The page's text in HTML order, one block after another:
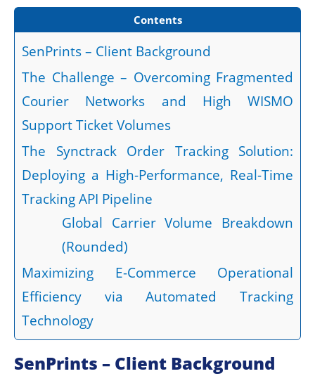
Contents
SenPrints – Client Background
The Challenge – Overcoming Fragmented
Courier Networks and High WISMO
Support Ticket Volumes
The Synctrack Order Tracking Solution:
Deploying a High-Performance, Real-Time
Tracking API Pipeline
Global Carrier Volume Breakdown
(Rounded)
Maximizing E-Commerce Operational
Efficiency via Automated Tracking
Technology
SenPrints – Client Background